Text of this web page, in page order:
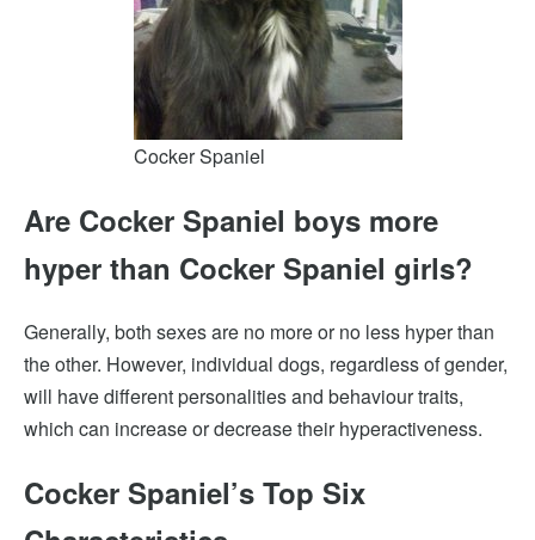
Cocker Spaniel
Are Cocker Spaniel boys more
hyper than Cocker Spaniel girls?
Generally, both sexes are no more or no less hyper than
the other. However, individual dogs, regardless of gender,
will have different personalities and behaviour traits,
which can increase or decrease their hyperactiveness.
Cocker Spaniel’s Top Six